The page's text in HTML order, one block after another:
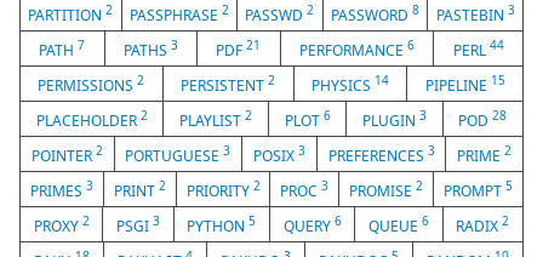
PARTITION2 PASSPHRASE 2 PASSWD2 PASSWORD8 PASTEBIN 3
PATH 7 PATHS 3 PDF21 PERFORMANCE6 PERL 44
PERMISSIONS2 PERSISTENT2 PHYSICS 14 PIPELINE 15
PLACEHOLDER 2 PLAYLIST2 PLOT 6 PLUGIN 3 POD28
POINTER 2 PORTUGUESE3 POSIX 3 PREFERENCES 3 PRIME2
PRIMES 3 PRINT 2 PRIORITY 2 PROC3 PROMISE2 PROMPT5
PROXY 2 PSGI 3 PYTHON5 QUERY 6 QUEUE 6 RADIX2